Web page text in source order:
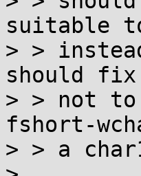
suitable
> >
should fix
> > not to
fshort-
> > a